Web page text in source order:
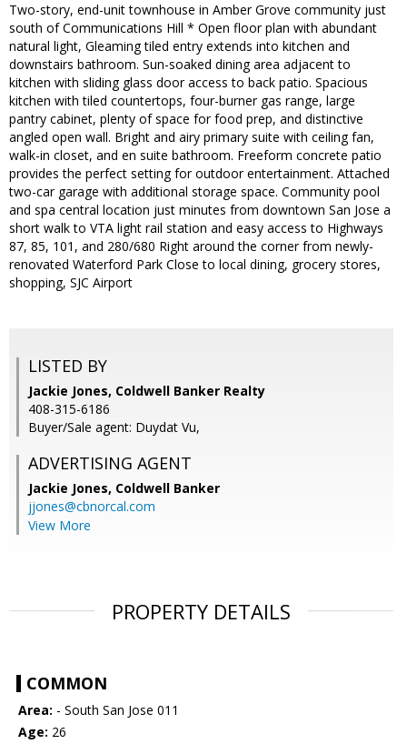
Two-story, end-unit townhouse in Amber Grove community just
south of Communications Hill * Open floor plan with abundant
natural light, Gleaming tiled entry extends into kitchen and
downstairs bathroom. Sun-soaked dining area adjacent to
kitchen with sliding glass door access to back patio. Spacious
kitchen with tiled countertops, four-burner gas range, large
pantry cabinet, plenty of space for food prep, and distinctive
angled open wall. Bright and airy primary suite with ceiling fan,
walk-in closet, and en suite bathroom. Freeform concrete patio
provides the perfect setting for outdoor entertainment. Attached
two-car garage with additional storage space. Community pool
and spa central location just minutes from downtown San Jose a
short walk to VTA light rail station and easy access to Highways
87, 85, 101, and 280/680 Right around the corner from newly-
renovated Waterford Park Close to local dining, grocery stores,
shopping, SJC Airport
LISTED BY
Jackie Jones, Coldwell Banker Realty
408-315-6186
Buyer/Sale agent: Duydat Vu,
ADVERTISING AGENT
Jackie Jones, Coldwell Banker
jjones@cbnorcal.com
View More
PROPERTY DETAILS
COMMON
Area: - South San Jose 011
Age: 26